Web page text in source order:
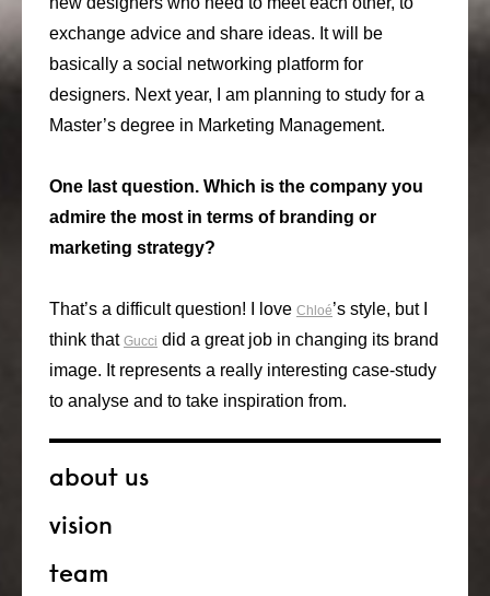
exchange advice and share ideas. It will be
basically a social networking platform for
designers. Next year, I am planning to study for a
Master’s degree in Marketing Management.
One last question. Which is the company you
admire the most in terms of branding or
marketing strategy?
That’s a difficult question! I love Chloé’s style, but I
think that Gucci did a great job in changing its brand
image. It represents a really interesting case-study
to analyse and to take inspiration from.
about us
vision
team